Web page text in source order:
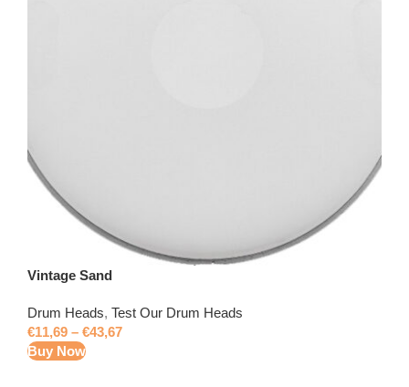
Vintage Sand
Drum Heads, Test Our Drum Heads
€11,69 – €43,67
Buy Now